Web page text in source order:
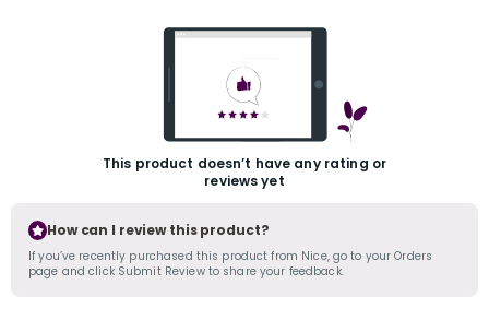
This product doesn’t have any rating or
reviews yet
How can I review this product?
If you’ve recently purchased this product from Nice, go to your Orders
page and click Submit Review to share your feedback.